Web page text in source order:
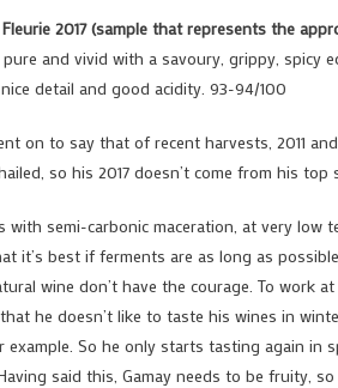
2017 (sample that represents the
pure and vivid with a savoury, grippy, spicy
detail and good acidity. 93-94/100
on to say that of recent harvests, 2011
so his 2017 doesn’t come from his
with semi-carbonic maceration, at very low
it’s best if ferments are as long as
wine don’t have the courage. To work
he doesn’t like to taste his wines in
example. So he only starts tasting again in
said this, Gamay needs to be fruity,